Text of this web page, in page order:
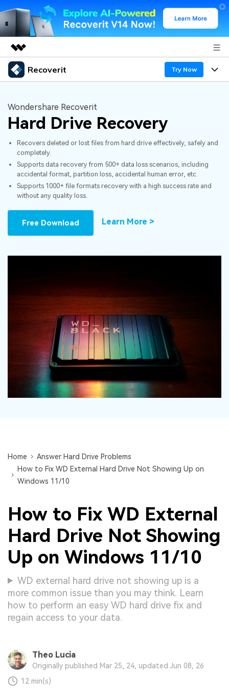
Featured Products
Utility
Overview
Solutions
About Us
Newsroom
Shop
Support
Recoverit Try Now
Recoverit for Windows
AI
A leading data recovery tool for windows
Free Download
Recoverit for Mac
AI
Recover unlimited data from Mac system
Free Download
Recoverit for Free
Recover lost/deleted data for free
Free Download
Other Products
Features
Recover from Drives
Recover Deleted Media
Exclusive Recovery Solutions
Recover Documents
Data Loss Scenarios
CHECK ALL FEATURES
Why Recoverit
Data Recovery Expert
Customer Stories
Hot Topic
Resources
Guide
Wondershare Recoverit
Hard Drive Recovery
Recovers deleted or lost files from hard drive effectively, safely and
completely.
Supports data recovery from 500+ data loss scenarios, including
accidental format, partition loss, accidental human error, etc.
Supports 1000+ file formats recovery with a high success rate and
without any quality loss.
Free Download Learn More >
Home
Answer Hard Drive Problems
How to Fix WD External Hard Drive Not Showing Up on
Windows 11/10
How to Fix WD External
Hard Drive Not Showing
Up on Windows 11/10
WD external hard drive not showing up is a
more common issue than you may think. Learn
how to perform an easy WD hard drive fix and
regain access to your data.
Theo Lucia
Originally published Mar 25, 24, updated Jun 08, 26
12 min(s)